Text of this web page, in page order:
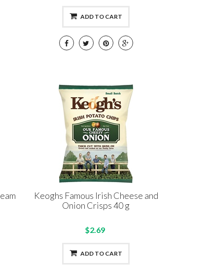
ADD TO CART
Keoghs Famous Irish Cheese and
Onion Crisps 40 g
$2.69
ADD TO CART